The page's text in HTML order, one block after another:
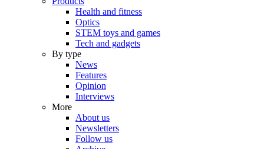
Health and fitness
Optics
STEM toys and games
Tech and gadgets
By type
News
Features
Opinion
Interviews
More
About us
Newsletters
Follow us